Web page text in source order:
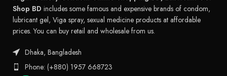
Shop BD includes some famous and expensive brands of condom,
lubricant gel, Viga spray, sexual medicine products at affordable
prices. You can buy retail and wholesale from us.
Dhaka, Bangladesh
Phone: (+880) 1957 668723